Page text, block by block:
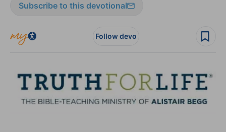
Subscribe to this devotional
Follow devo